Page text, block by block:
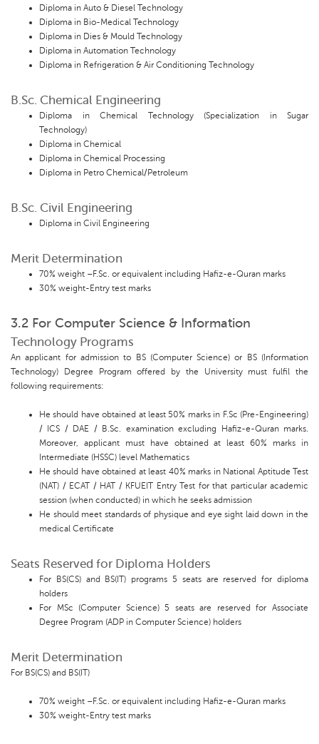
Diploma in Auto & Diesel Technology
Diploma in Bio-Medical Technology
Diploma in Dies & Mould Technology
Diploma in Automation Technology
Diploma in Refrigeration & Air Conditioning Technology
B.Sc. Chemical Engineering
Diploma in Chemical Technology (Specialization in Sugar
Technology)
Diploma in Chemical
Diploma in Chemical Processing
Diploma in Petro Chemical/Petroleum
B.Sc. Civil Engineering
Diploma in Civil Engineering
Merit Determination
70% weight –F.Sc. or equivalent including Hafiz-e-Quran marks
30% weight-Entry test marks
3.2 For Computer Science & Information
Technology Programs
An applicant for admission to BS (Computer Science) or BS (Information
Technology) Degree Program offered by the University must fulfil the
following requirements:
He should have obtained at least 50% marks in F.Sc (Pre-Engineering)
/ ICS / DAE / B.Sc. examination excluding Hafiz-e-Quran marks.
Moreover, applicant must have obtained at least 60% marks in
Intermediate (HSSC) level Mathematics
He should have obtained at least 40% marks in National Aptitude Test
(NAT) / ECAT / HAT / KFUEIT Entry Test for that particular academic
session (when conducted) in which he seeks admission
He should meet standards of physique and eye sight laid down in the
medical Certificate
Seats Reserved for Diploma Holders
For BS(CS) and BS(IT) programs 5 seats are reserved for diploma
holders
For MSc (Computer Science) 5 seats are reserved for Associate
Degree Program (ADP in Computer Science) holders
Merit Determination
For BS(CS) and BS(IT)
70% weight –F.Sc. or equivalent including Hafiz-e-Quran marks
30% weight-Entry test marks